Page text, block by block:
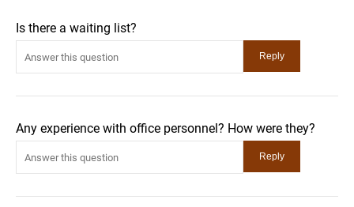
Is there a waiting list?
Any experience with office personnel? How were they?